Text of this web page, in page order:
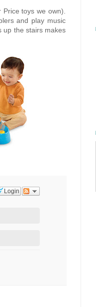
toys we own).
and play music
up the stairs makes
Login